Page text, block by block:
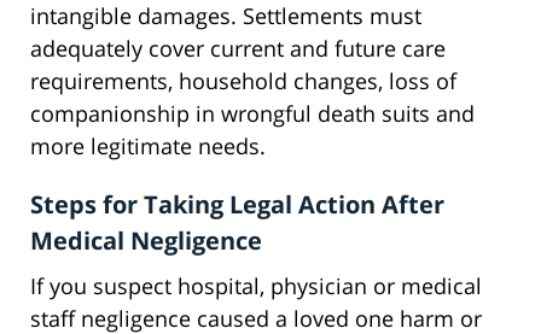
intangible damages. Settlements must
adequately cover current and future care
requirements, household changes, loss of
companionship in wrongful death suits and
more legitimate needs.
Steps for Taking Legal Action After
Medical Negligence
If you suspect hospital, physician or medical
staff negligence caused a loved one harm or